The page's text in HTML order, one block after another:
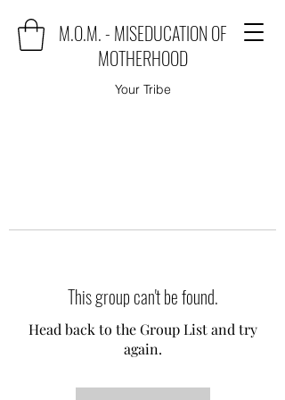
M.O.M. - MISEDUCATION OF
MOTHERHOOD
Your Tribe
This group can't be found.
Head back to the Group List and try
again.